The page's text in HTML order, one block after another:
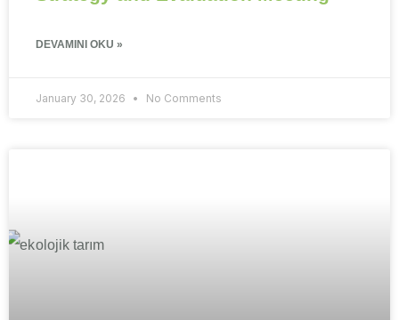
DEVAMINI OKU »
January 30, 2026 No Comments